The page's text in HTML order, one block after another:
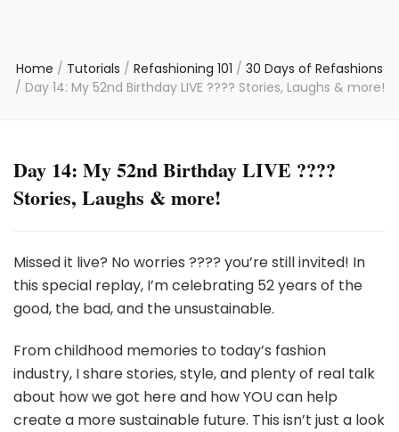
Home / Tutorials / Refashioning 101 / 30 Days of Refashions
/ Day 14: My 52nd Birthday LIVE ???? Stories, Laughs & more!
Day 14: My 52nd Birthday LIVE ????
Stories, Laughs & more!
Missed it live? No worries ???? you’re still invited! In
this special replay, I’m celebrating 52 years of the
good, the bad, and the unsustainable.
From childhood memories to today’s fashion
industry, I share stories, style, and plenty of real talk
about how we got here and how YOU can help
create a more sustainable future. This isn’t just a look